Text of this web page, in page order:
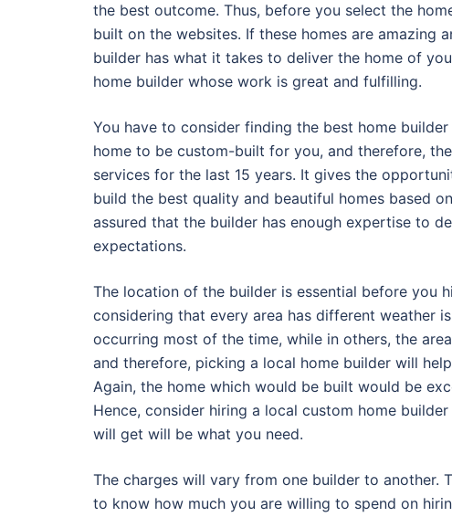
the best outcome. Thus, before you select the
built on the websites. If these homes are amazing
builder has what it takes to deliver the home of
home builder whose work is great and fulfilling.
You have to consider finding the best home
home to be custom-built for you, and therefore,
services for the last 15 years. It gives the
build the best quality and beautiful homes based
assured that the builder has enough expertise to
expectations.
The location of the builder is essential before you
considering that every area has different weather
occurring most of the time, while in others, the
and therefore, picking a local home builder will
Again, the home which would be built would be
Hence, consider hiring a local custom home
will get will be what you need.
The charges will vary from one builder to another.
to know how much you are willing to spend on